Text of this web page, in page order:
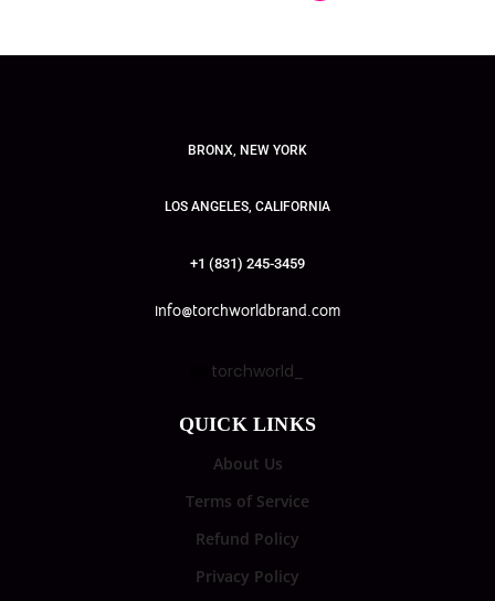
BRONX, NEW YORK
LOS ANGELES, CALIFORNIA
+1 (831) 245-3459
info@torchworldbrand.com
torchworld_
QUICK LINKS
About Us
Terms of Service
Refund Policy
Privacy Policy